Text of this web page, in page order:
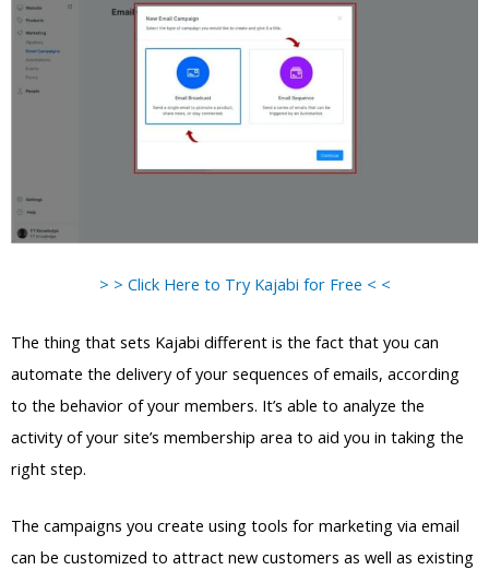
> > Click Here to Try Kajabi for Free < <
The thing that sets Kajabi different is the fact that you can
automate the delivery of your sequences of emails, according
to the behavior of your members. It’s able to analyze the
activity of your site’s membership area to aid you in taking the
right step.
The campaigns you create using tools for marketing via email
can be customized to attract new customers as well as existing